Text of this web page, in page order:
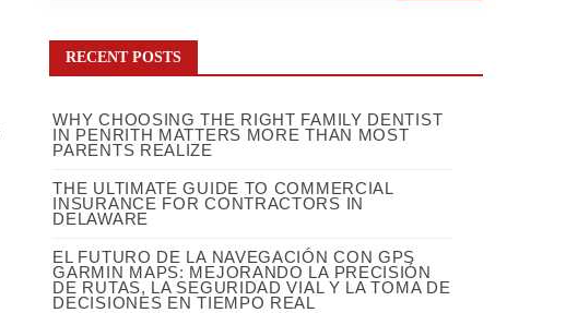
RECENT POSTS
WHY CHOOSING THE RIGHT FAMILY DENTIST
IN PENRITH MATTERS MORE THAN MOST
PARENTS REALIZE
THE ULTIMATE GUIDE TO COMMERCIAL
INSURANCE FOR CONTRACTORS IN
DELAWARE
EL FUTURO DE LA NAVEGACIÓN CON GPS
GARMIN MAPS: MEJORANDO LA PRECISIÓN
DE RUTAS, LA SEGURIDAD VIAL Y LA TOMA DE
DECISIONES EN TIEMPO REAL